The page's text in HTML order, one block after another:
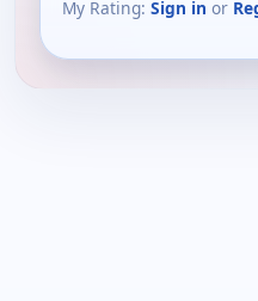
My Rating: Sign in or